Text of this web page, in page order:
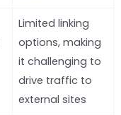
Limited linking
options, making
it challenging to
drive traffic to
external sites